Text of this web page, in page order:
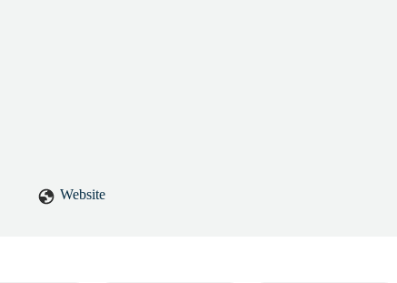
Website